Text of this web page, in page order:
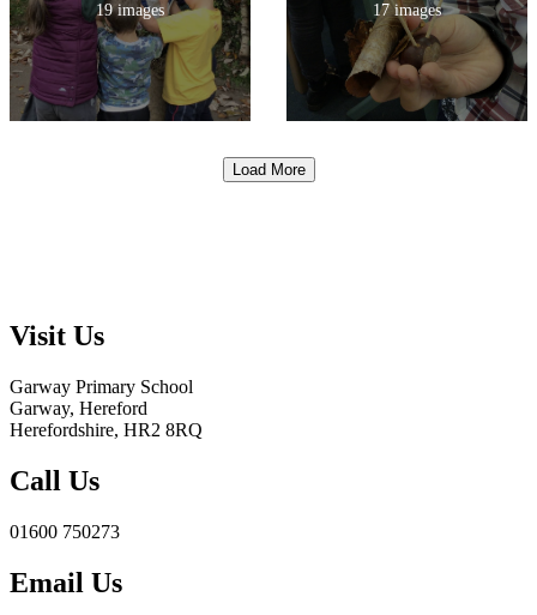
19 images
17 images
Load More
Visit Us
Garway Primary School
Garway, Hereford
Herefordshire, HR2 8RQ
Call Us
01600 750273
Email Us